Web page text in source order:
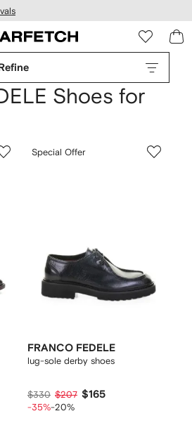
Shoes for
Special Offer
FRANCO FEDELE
lug-sole derby shoes
$330 $207 $165
-35%-20%